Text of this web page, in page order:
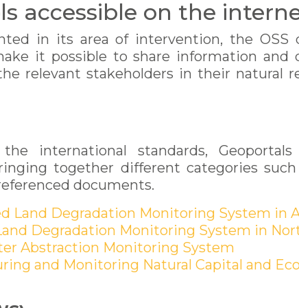
accessible on the
in its area of intervention, the OSS
it possible to share information and
relevant stakeholders in their natural
international standards,
together different categories
documents.
Land Degradation Monitoring System in
Degradation Monitoring System in
Abstraction Monitoring System
and Monitoring Natural Capital and